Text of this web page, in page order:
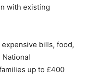
with existing
bills, food,
up to £400